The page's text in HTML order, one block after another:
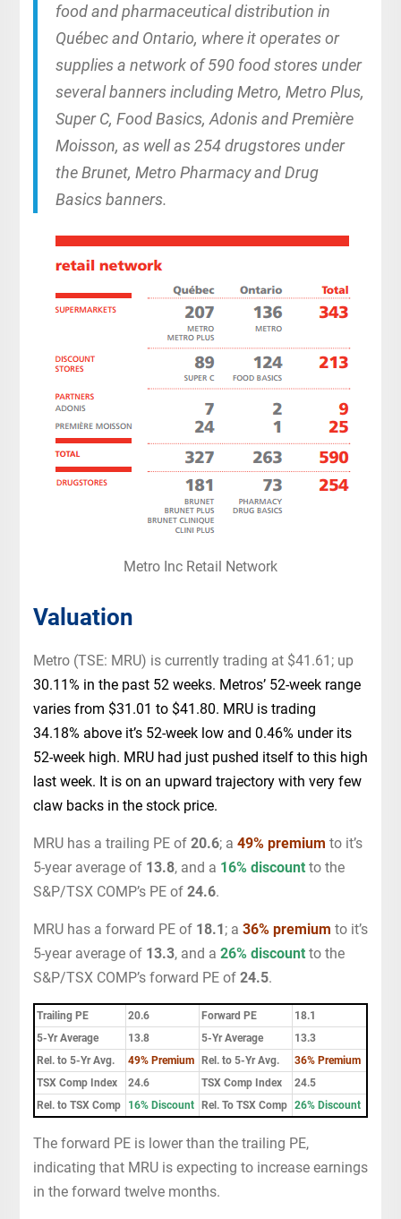
food and pharmaceutical distribution in
Québec and Ontario, where it operates or
supplies a network of 590 food stores under
several banners including Metro, Metro Plus,
Super C, Food Basics, Adonis and Première
Moisson, as well as 254 drugstores under
the Brunet, Metro Pharmacy and Drug
Basics banners.
Metro Inc Retail Network
Valuation
Metro (TSE: MRU) is currently trading at $41.61; up
30.11% in the past 52 weeks. Metros’ 52-week range
varies from $31.01 to $41.80. MRU is trading
34.18% above it’s 52-week low and 0.46% under its
52-week high. MRU had just pushed itself to this high
last week. It is on an upward trajectory with very few
claw backs in the stock price.
MRU has a trailing PE of 20.6; a 49% premium to it’s
5-year average of 13.8, and a 16% discount to the
S&P/TSX COMP’s PE of 24.6.
MRU has a forward PE of 18.1; a 36% premium to it’s
5-year average of 13.3, and a 26% discountto the
S&P/TSX COMP’s forward PE of 24.5.
Trailing PE 20.6 Forward PE
18.1
5-Yr Average
13.8 5-Yr Average
13.3
Rel. to 5-Yr Avg.
49% Premium Rel. to 5-Yr Avg.
36% Premium
TSX Comp Index
24.6 TSX Comp Index
24.5
Rel. to TSX Comp
16% Discount Rel. To TSX Comp 26% Discount
The forward PE is lower than the trailing PE,
indicating that MRU is expecting to increase earnings
in the forward twelve months.